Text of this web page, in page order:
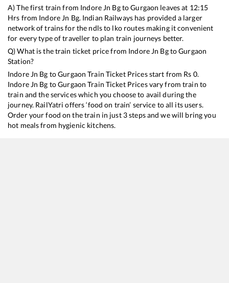
A) The first train from Indore Jn BgtoGurgaon leaves at 12:15
Hrs from Indore Jn Bg. Indian Railways has provided a larger
network of trains for the ndls to lko routes making it convenient
for every type of traveller to plan train journeys better.
Q) What is the train ticket price from Indore Jn BgtoGurgaon
Station?
Indore Jn Bg toGurgaon Train Ticket Prices start from Rs 0.
Indore Jn Bg toGurgaon Train Ticket Prices vary from train to
train and the services which you choose to avail during the
journey. RailYatri offers ‘food on train’ service to all its users.
Order your food on the train in just 3 steps and we will bring you
hot meals from hygienic kitchens.